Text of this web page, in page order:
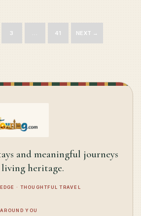
3 … 41 NEXT →
and meaningful journeys
living heritage.
· THOUGHTFUL TRAVEL
YOU